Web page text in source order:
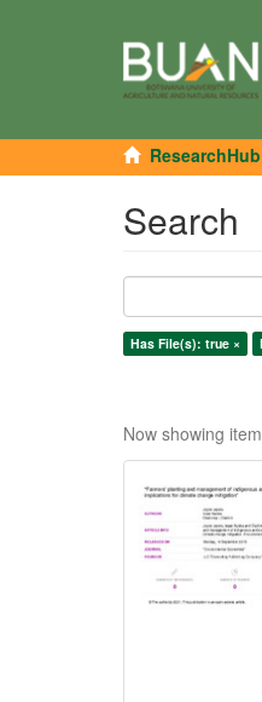
ResearchHub
Search
Has File(s): true ×
Now showing